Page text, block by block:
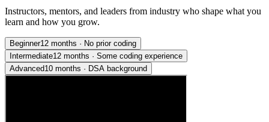
Instructors, mentors, and leaders from industry who shape what you
learn and how you grow.
Beginner12 months · No prior coding
Intermediate12 months · Some coding experience
Advanced10 months · DSA background